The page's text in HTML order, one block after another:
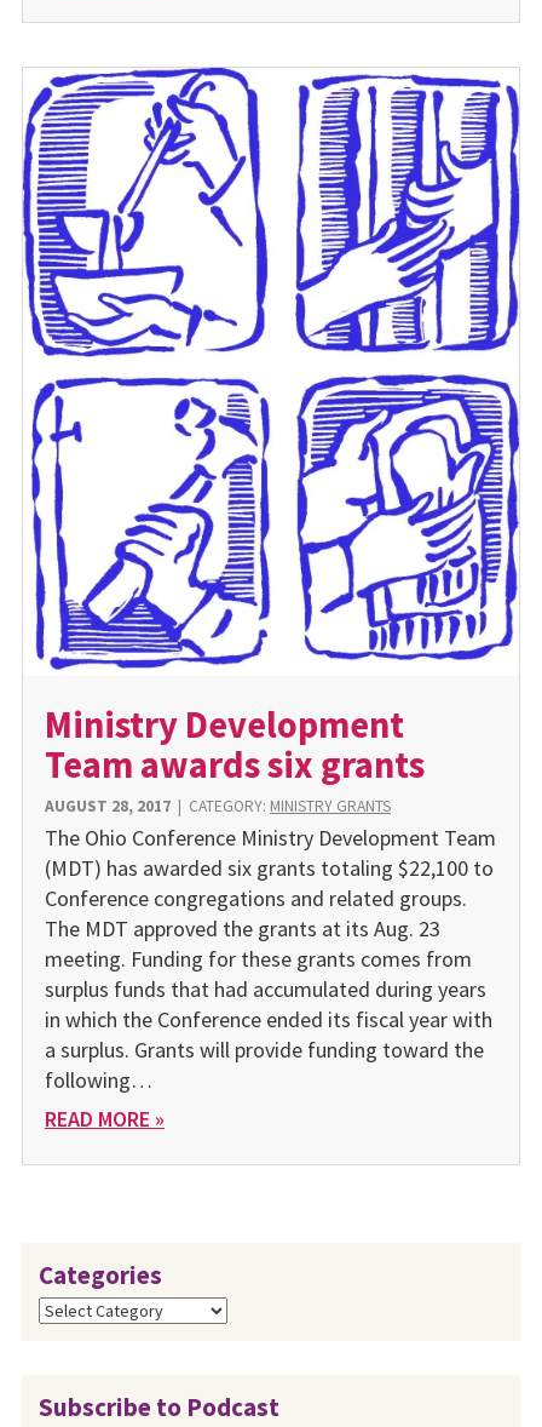
Ministry Development
Team awards six grants
AUGUST 28, 2017| CATEGORY: MINISTRY GRANTS
The Ohio Conference Ministry Development Team
(MDT) has awarded six grants totaling $22,100 to
Conference congregations and related groups.
The MDT approved the grants at its Aug. 23
meeting. Funding for these grants comes from
surplus funds that had accumulated during years
in which the Conference ended its fiscal year with
a surplus. Grants will provide funding toward the
following…
READ MORE »
Categories
Categories
Subscribe to Podcast